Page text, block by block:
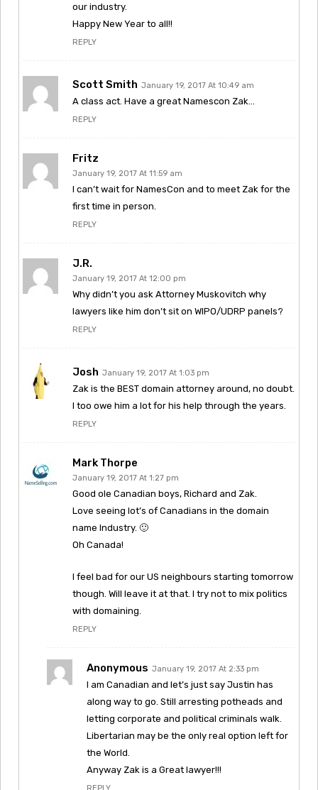
our industry.
Happy New Year to all!!
REPLY
Scott Smith January 19, 2017 At 10:49 am
A class act. Have a great Namescon Zak…
REPLY
Fritz
January 19, 2017 At 11:59 am
I can’t wait for NamesCon and to meet Zak for the
first time in person.
REPLY
J.R.
January 19, 2017 At 12:00 pm
Why didn’t you ask Attorney Muskovitch why
lawyers like him don’t sit on WIPO/UDRP panels?
REPLY
Josh January 19, 2017 At 1:03 pm
Zak is the BEST domain attorney around, no doubt.
I too owe him a lot for his help through the years.
REPLY
Mark Thorpe
January 19, 2017 At 1:27 pm
Good ole Canadian boys, Richard and Zak.
Love seeing lot’s of Canadians in the domain
name Industry. 🙂
Oh Canada!
I feel bad for our US neighbours starting tomorrow
though. Will leave it at that. I try not to mix politics
with domaining.
REPLY
Anonymous January 19, 2017 At 2:33 pm
I am Canadian and let’s just say Justin has
along way to go. Still arresting potheads and
letting corporate and political criminals walk.
Libertarian may be the only real option left for
the World.
Anyway Zak is a Great lawyer!!!
REPLY